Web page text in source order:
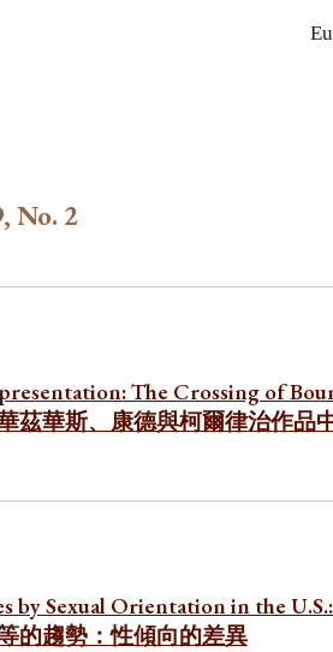
Skip to main
No. 2
The Crossing of
茲華斯、康德與柯爾律治作品
by Sexual Orientation in the
的趨勢：性傾向的差異